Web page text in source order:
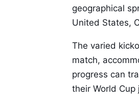
geographical
United States,
The varied
match,
progress can
their World Cup